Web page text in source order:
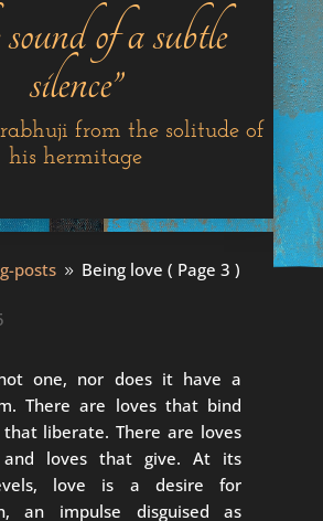
of a subtle
silence”
from the solitude of
his hermitage
posts 9 Being love ( Page 3 )
one, nor does it have a
There are loves that bind
liberate. There are loves
loves that give. At its
love is a desire for
an impulse disguised as